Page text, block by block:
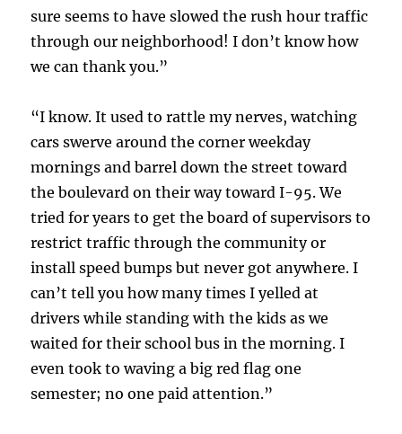
sure seems to have slowed the rush hour traffic
through our neighborhood! I don’t know how
we can thank you.”
“I know. It used to rattle my nerves, watching
cars swerve around the corner weekday
mornings and barrel down the street toward
the boulevard on their way toward I-95. We
tried for years to get the board of supervisors to
restrict traffic through the community or
install speed bumps but never got anywhere. I
can’t tell you how many times I yelled at
drivers while standing with the kids as we
waited for their school bus in the morning. I
even took to waving a big red flag one
semester; no one paid attention.”